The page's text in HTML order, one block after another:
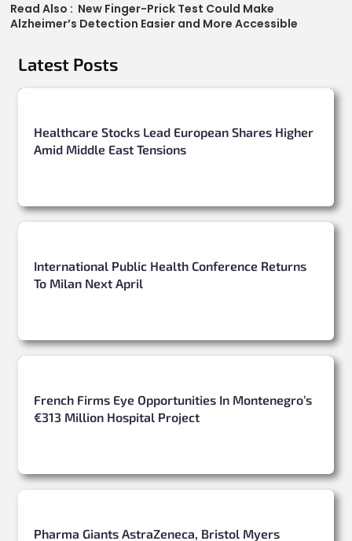
Read Also : New Finger-Prick Test Could Make
Alzheimer’s Detection Easier and More Accessible
Latest Posts
Healthcare Stocks Lead European Shares Higher
Amid Middle East Tensions
International Public Health Conference Returns
To Milan Next April
French Firms Eye Opportunities In Montenegro’s
€313 Million Hospital Project
Pharma Giants AstraZeneca, Bristol Myers